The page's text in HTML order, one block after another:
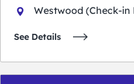
Westwood (Check-
See Details